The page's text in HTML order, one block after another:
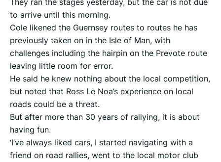
to arrive until this morning.
Cole likened the Guernsey routes to routes he has
previously taken on in the Isle of Man, with
challenges including the hairpin on the Prevote route
leaving little room for error.
He said he knew nothing about the local competition,
but noted that Ross Le Noa’s experience on local
roads could be a threat.
But after more than 30 years of rallying, it is about
having fun.
‘I’ve always liked cars, I started navigating with a
friend on road rallies, went to the local motor club